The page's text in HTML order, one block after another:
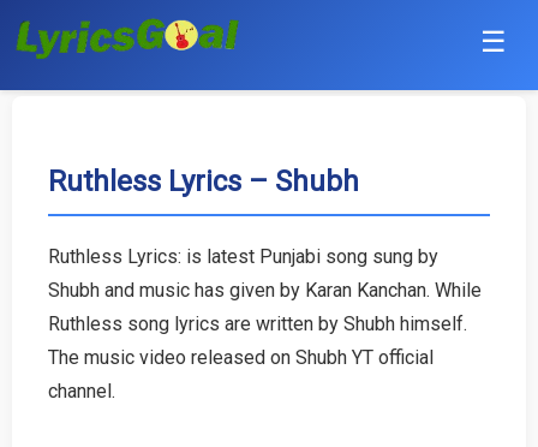
☰
Hindi
Haryanvi
Tamil
Ruthless Lyrics – Shubh
Ruthless Lyrics: is latest Punjabi song sung by
Shubh and music has given by Karan Kanchan. While
Ruthless song lyrics are written by Shubh himself.
The music video released on Shubh YT official
channel.